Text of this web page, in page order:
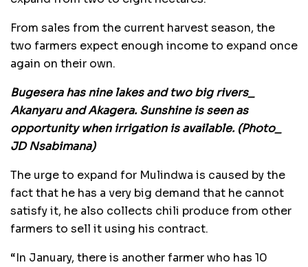
From sales from the current harvest season, the
two farmers expect enough income to expand once
again on their own.
Bugesera has nine lakes and two big rivers_
Akanyaru and Akagera. Sunshine is seen as
opportunity when irrigation is available. (Photo_
JD Nsabimana)
The urge to expand for Mulindwa is caused by the
fact that he has a very big demand that he cannot
satisfy it, he also collects chili produce from other
farmers to sell it using his contract.
“In January, there is another farmer who has 10